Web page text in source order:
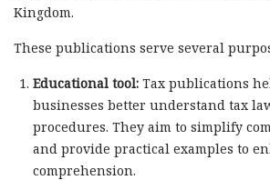
Kingdom.
These publications serve several
Educational tool:Tax publications
businesses better understand tax
procedures. They aim to simplify
and provide practical examples to
comprehension.